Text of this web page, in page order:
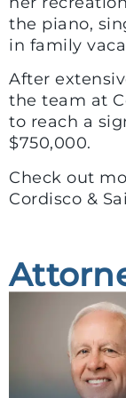
the piano,
in family
After
the team at
to reach a
$750,000.
Check out
Cordisco &